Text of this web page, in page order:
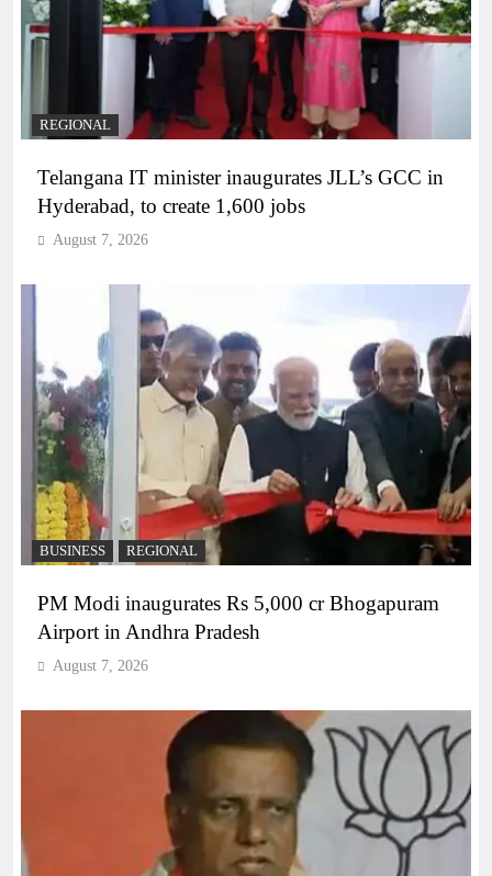
REGIONAL
Telangana IT minister inaugurates JLL’s GCC in
Hyderabad, to create 1,600 jobs
August 7, 2026
BUSINESS REGIONAL
PM Modi inaugurates Rs 5,000 cr Bhogapuram
Airport in Andhra Pradesh
August 7, 2026